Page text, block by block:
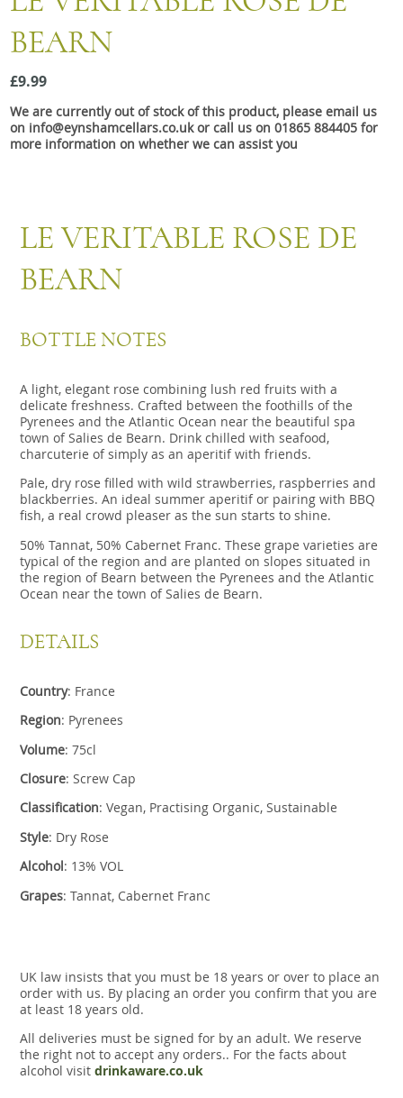
Snacks
Mixed cases
Gift accessories
BEARN
£9.99
We are currently out of stock of this product, please email us
on info@eynshamcellars.co.uk or call us on 01865 884405 for
more information on whether we can assist you
LE VERITABLE ROSE DE
BEARN
BOTTLE NOTES
A light, elegant rose combining lush red fruits with a
delicate freshness. Crafted between the foothills of the
Pyrenees and the Atlantic Ocean near the beautiful spa
town of Salies de Bearn. Drink chilled with seafood,
charcuterie of simply as an aperitif with friends.
Pale, dry rose filled with wild strawberries, raspberries and
blackberries. An ideal summer aperitif or pairing with BBQ
fish, a real crowd pleaser as the sun starts to shine.
50% Tannat, 50% Cabernet Franc. These grape varieties are
typical of the region and are planted on slopes situated in
the region of Bearn between the Pyrenees and the Atlantic
Ocean near the town of Salies de Bearn.
DETAILS
Country: France
Region: Pyrenees
Volume: 75cl
Closure: Screw Cap
Classification: Vegan, Practising Organic, Sustainable
Style: Dry Rose
Alcohol: 13% VOL
Grapes: Tannat, Cabernet Franc
UK law insists that you must be 18 years or over to place an
order with us. By placing an order you confirm that you are
at least 18 years old.
All deliveries must be signed for by an adult. We reserve
the right not to accept any orders.. For the facts about
alcohol visit drinkaware.co.uk